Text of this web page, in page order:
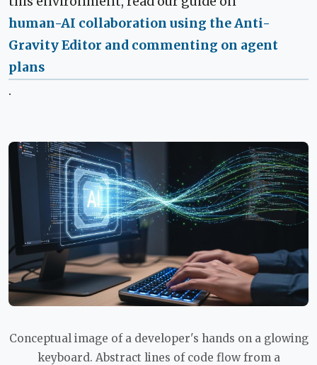
human-AI collaboration using the Anti-
Gravity Editor and commenting on agent
plans
.
Conceptual image of a developer's hands on a glowing
keyboard. Abstract lines of code flow from a